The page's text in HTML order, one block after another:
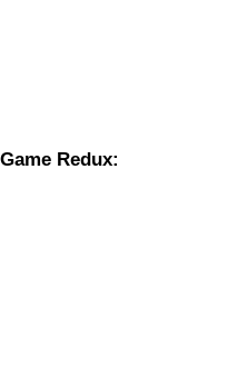
Redux: